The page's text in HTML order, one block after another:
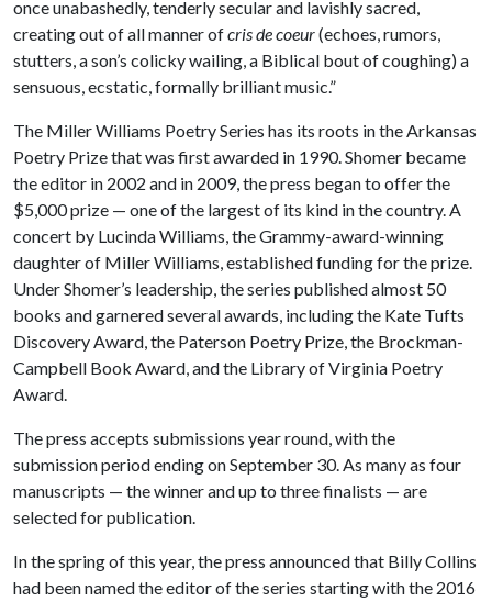
once unabashedly, tenderly secular and lavishly sacred,
creating out of all manner ofcris de coeur(echoes, rumors,
stutters, a son’s colicky wailing, a Biblical bout of coughing) a
sensuous, ecstatic, formally brilliant music.”
The Miller Williams Poetry Series has its roots in the Arkansas
Poetry Prize that was first awarded in 1990. Shomer became
the editor in 2002 and in 2009, the press began to offer the
$5,000 prize — one of the largest of its kind in the country. A
concert by Lucinda Williams, the Grammy-award-winning
daughter of Miller Williams, established funding for the prize.
Under Shomer’s leadership, the series published almost 50
books and garnered several awards, including the Kate Tufts
Discovery Award, the Paterson Poetry Prize, the Brockman-
Campbell Book Award, and the Library of Virginia Poetry
Award.
The press accepts submissions year round, with the
submission period ending on September 30. As many as four
manuscripts — the winner and up to three finalists — are
selected for publication.
In the spring of this year, the press announced that Billy Collins
had been named the editor of the series starting with the 2016